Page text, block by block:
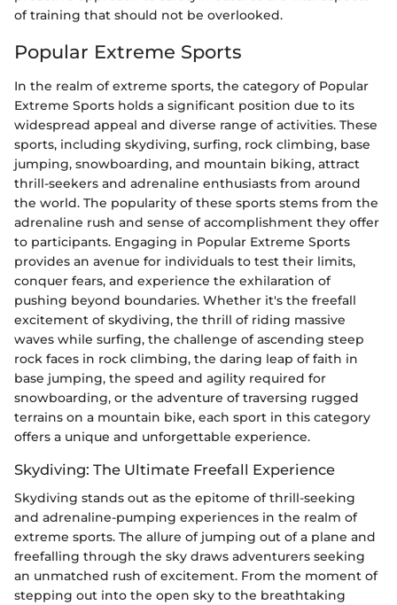
of training that should not be overlooked.
Popular Extreme Sports
In the realm of extreme sports, the category of Popular
Extreme Sports holds a significant position due to its
widespread appeal and diverse range of activities. These
sports, including skydiving, surfing, rock climbing, base
jumping, snowboarding, and mountain biking, attract
thrill-seekers and adrenaline enthusiasts from around
the world. The popularity of these sports stems from the
adrenaline rush and sense of accomplishment they offer
to participants. Engaging in Popular Extreme Sports
provides an avenue for individuals to test their limits,
conquer fears, and experience the exhilaration of
pushing beyond boundaries. Whether it's the freefall
excitement of skydiving, the thrill of riding massive
waves while surfing, the challenge of ascending steep
rock faces in rock climbing, the daring leap of faith in
base jumping, the speed and agility required for
snowboarding, or the adventure of traversing rugged
terrains on a mountain bike, each sport in this category
offers a unique and unforgettable experience.
Skydiving: The Ultimate Freefall Experience
Skydiving stands out as the epitome of thrill-seeking
and adrenaline-pumping experiences in the realm of
extreme sports. The allure of jumping out of a plane and
freefalling through the sky draws adventurers seeking
an unmatched rush of excitement. From the moment of
stepping out into the open sky to the breathtaking